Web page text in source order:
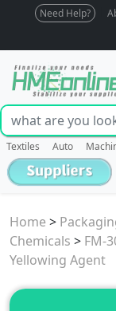
Need Help?
Textiles Auto
Home >
Chemicals > FM-
Yellowing Agent